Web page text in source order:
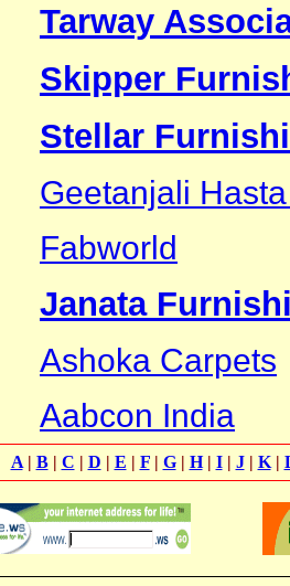
Tarway
Skipper
Stellar
Geetanjali
Fabworld
Janata
Ashoka Carpets
Aabcon India
A| B| C | D | E | F| G| H| I| J| K|